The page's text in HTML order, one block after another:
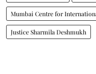
Mumbai Centre for
Justice Sharmila Deshmukh